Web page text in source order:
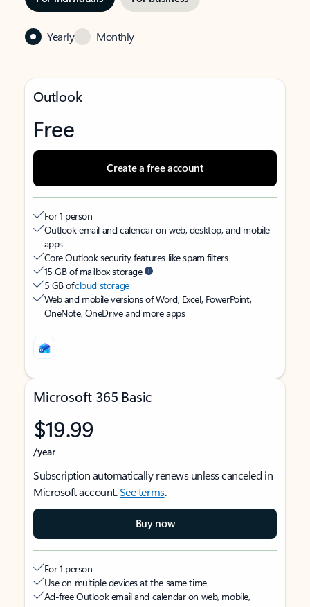
Yearly Monthly
Outlook
Free
Create a free account
For 1 person
Outlook email and calendar on web, desktop, and mobile
apps
Core Outlook security features like spam filters
15 GB of mailbox storage
5 GB ofcloud storage
Web and mobile versions of Word, Excel, PowerPoint,
OneNote, OneDrive and more apps
Microsoft 365 Basic
$19.99
/year
Subscription automatically renews unless canceled in
Microsoft account.See terms.
Buy now
For 1 person
Use on multiple devices at the same time
Ad-free Outlook email and calendar on web, mobile,